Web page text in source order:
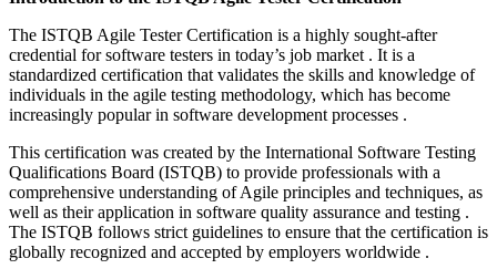
The ISTQB Agile Tester Certification is a highly sought-after
credential for software testers in today’s job market . It is a
standardized certification that validates the skills and knowledge of
individuals in the agile testing methodology, which has become
increasingly popular in software development processes .
This certification was created by the International Software Testing
Qualifications Board (ISTQB) to provide professionals with a
comprehensive understanding of Agile principles and techniques, as
well as their application in software quality assurance and testing .
The ISTQB follows strict guidelines to ensure that the certification is
globally recognized and accepted by employers worldwide .